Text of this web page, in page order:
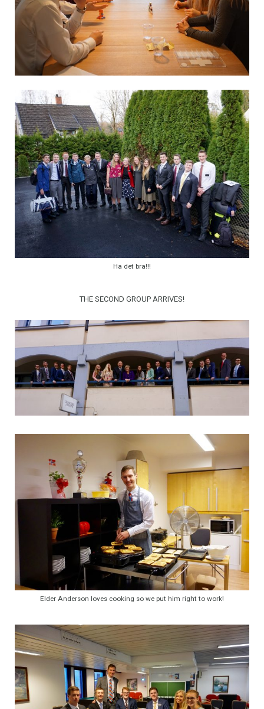
Ha det bra!!!
THE SECOND GROUP ARRIVES!
Elder Anderson loves cooking so we put him right to work!